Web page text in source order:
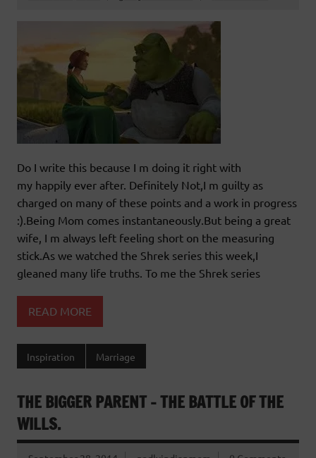
Do I write this because I m doing it right with
my happily ever after. Definitely Not,I m guilty as
charged on many of these points and a work in progress
:).Being Mom comes instantaneously.But being a great
wife, I m always left feeling short on the measuring
stick.As we watched the Shrek series this week,I
gleaned many life truths. To me the Shrek series
READ MORE
Inspiration Marriage
THE BIGGER PARENT – THE BATTLE OF THE
WILLS.